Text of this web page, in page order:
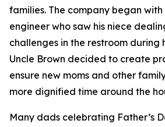
families. The company began
engineer who saw his niece
challenges in the restroom during
Uncle Brown decided to create
ensure new moms and other
more dignified time around the
Many dads celebrating Father’s